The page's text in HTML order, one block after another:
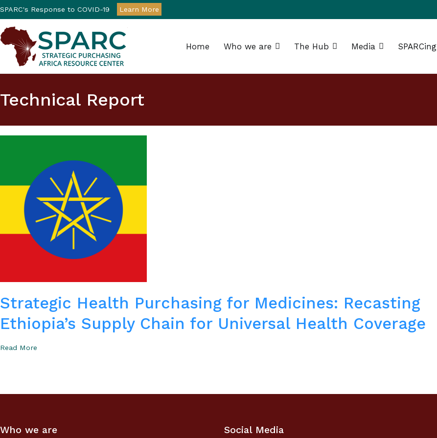
SPARC's Response to COVID-19 Learn More
Strategic Purchasing Africa Resource Centre (SPARC)
Home Who we are The Hub Media SPARCing
Technical Report
Strategic Health Purchasing for Medicines: Recasting
Ethiopia’s Supply Chain for Universal Health Coverage
Read More
Who we are Social Media